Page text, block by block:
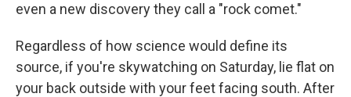
even a new discovery they call a "rock comet."
Regardless of how science would define its
source, if you're skywatching on Saturday, lie flat on
your back outside with your feet facing south. After